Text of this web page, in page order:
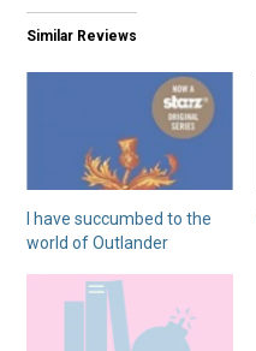
Similar Reviews
I have succumbed to the
world of Outlander